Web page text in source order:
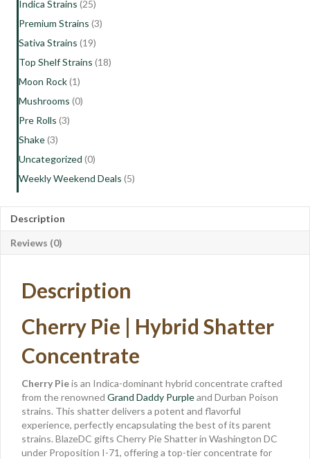
Indica Strains (25)
Premium Strains (3)
Sativa Strains (19)
Top Shelf Strains (18)
Moon Rock(1)
Mushrooms (0)
Pre Rolls (3)
Shake(3)
Uncategorized (0)
Weekly Weekend Deals (5)
Description
Reviews (0)
Description
Cherry Pie | Hybrid Shatter
Concentrate
Cherry Pieis an Indica-dominant hybrid concentrate crafted
from the renowned Grand Daddy Purpleand Durban Poison
strains. This shatter delivers a potent and flavorful
experience, perfectly encapsulating the best of its parent
strains. BlazeDC gifts Cherry Pie Shatter in Washington DC
under Proposition I-71, offering a top-tier concentrate for